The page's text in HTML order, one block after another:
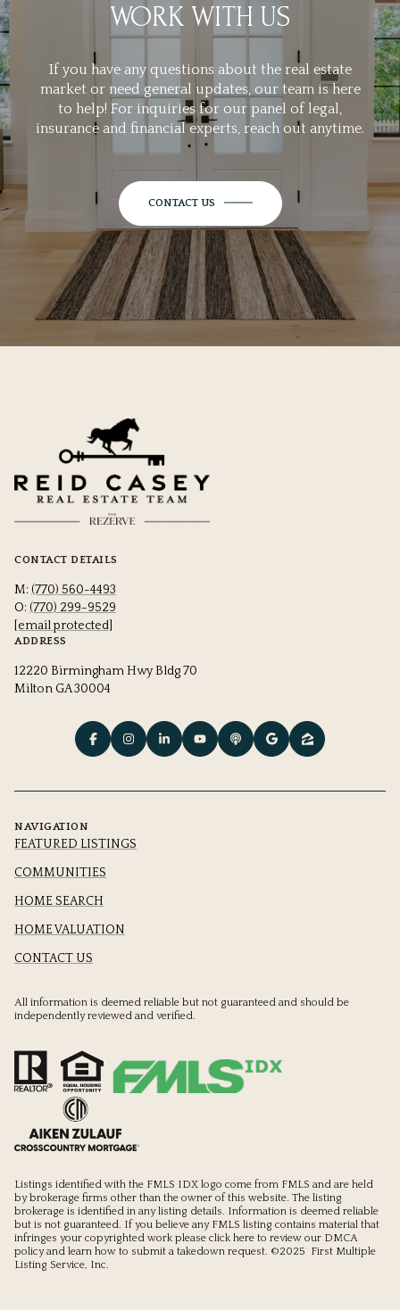
WORK WITH US
If you have any questions about the real estate
market or need general updates, our team is here
to help! For inquiries for our panel of legal,
insurance and financial experts, reach out anytime.
CONTACT US
CONTACT DETAILS
M: (770) 560-4493
O: (770) 299-9529
[email protected]
ADDRESS
12220 Birmingham Hwy Bldg 70
Milton GA 30004
NAVIGATION
FEATURED LISTINGS
COMMUNITIES
HOME SEARCH
HOME VALUATION
CONTACT US
All information is deemed reliable but not guaranteed and should be
independently reviewed and verified.
Listings identified with the FMLS IDX logo come from FMLS and are held
by brokerage firms other than the owner of this website. The listing
brokerage is identified in any listing details. Information is deemed reliable
but is not guaranteed. If you believe any FMLS listing contains material that
infringes your copyrighted work please click here to review our DMCA
policyand learn how to submit a takedown request. ©2025 First Multiple
Listing Service, Inc.